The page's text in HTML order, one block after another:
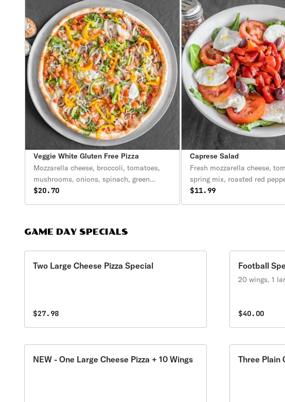
Veggie White Gluten Free Pizza
Mozzarella cheese, broccoli, tomatoes,
mushrooms, onions, spinach, green
peppers & garlic.
$20.70
Caprese Salad
Fresh mozzarella cheese,
spring mix, roasted red
olive oil.
$11.99
GAME DAY SPECIALS
Two Large Cheese Pizza Special
$27.98
Football
20 wings, 1
$40.00
NEW - One Large Cheese Pizza + 10 Wings Three Plain